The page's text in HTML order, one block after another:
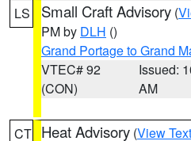
LS Small Craft Advisory (
PM by DLH ()
Grand Portage to Grand
VTEC# 92
(CON)
Issued:
AM
CT Heat Advisory (View Text